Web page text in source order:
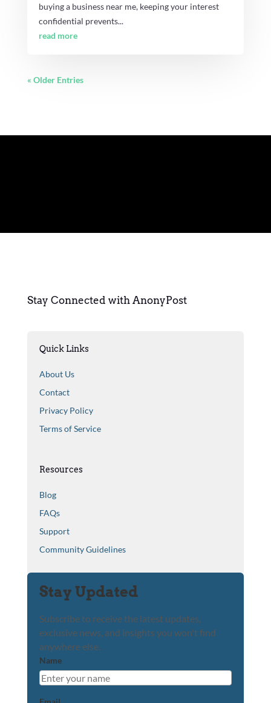
buying a business near me, keeping your interest
confidential prevents...
read more
« Older Entries
Stay Connected with AnonyPost
Quick Links
About Us
Contact
Privacy Policy
Terms of Service
Resources
Blog
FAQs
Support
Community Guidelines
Stay Updated
Subscribe to receive the latest updates,
exclusive news, and insights you won't find
anywhere else.
Name